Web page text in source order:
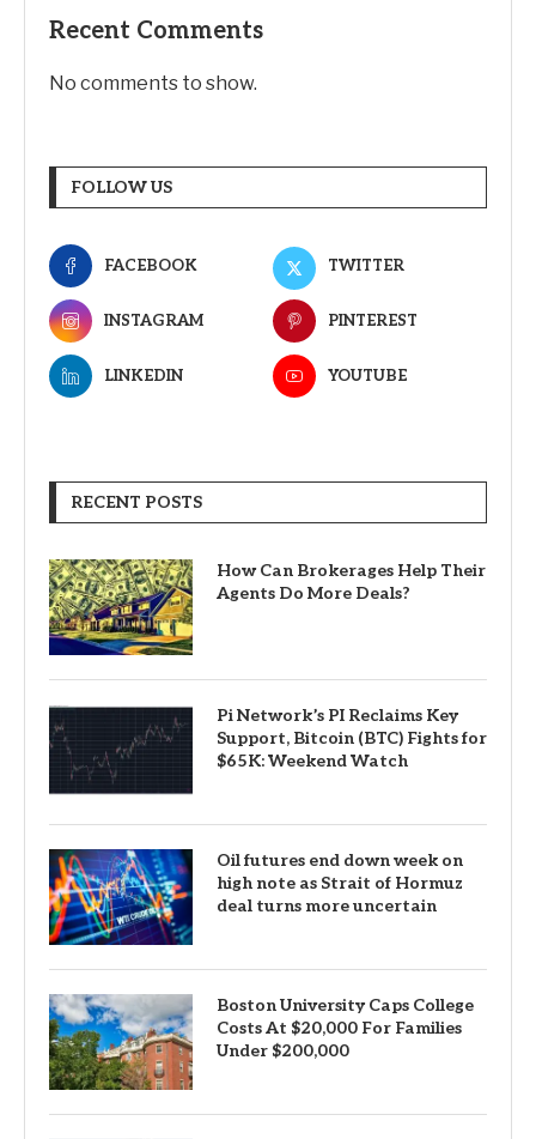
Recent Comments
No comments to show.
FOLLOW US
FACEBOOK TWITTER
INSTAGRAM PINTEREST
LINKEDIN YOUTUBE
RECENT POSTS
How Can Brokerages Help Their
Agents Do More Deals?
Pi Network’s PI Reclaims Key
Support, Bitcoin (BTC) Fights for
$65K: Weekend Watch
Oil futures end down week on
high note as Strait of Hormuz
deal turns more uncertain
Boston University Caps College
Costs At $20,000 For Families
Under $200,000